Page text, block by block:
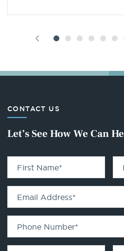
CONTACT US
Let’s See How We Can
First Name*
Email Address*
Phone Number*